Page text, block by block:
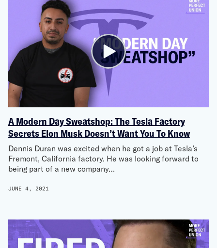
A Modern Day Sweatshop: The Tesla Factory
Secrets Elon Musk Doesn’t Want You To Know
Dennis Duran was excited when he got a job at Tesla’s
Fremont, California factory. He was looking forward to
being part of a new company…
JUNE 4, 2021